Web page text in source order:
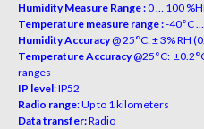
Humidity Measure Range :0 … 100
Temperature measure range :-40°C
Humidity Accuracy@ 25°C: ± 3% RH
Temperature Accuracy@25°C:
ranges
IP level: IP52
Radio range: Up to 1 kilometers
Data transfer:Radio